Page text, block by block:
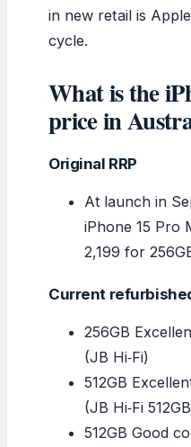
in new retail is
cycle.
What is the
price in
Original RRP
At launch in
iPhone 15 Pro
2,199 for
Current
256GB
(JB Hi‑Fi)
512GB
(JB Hi‑Fi
512GB Good